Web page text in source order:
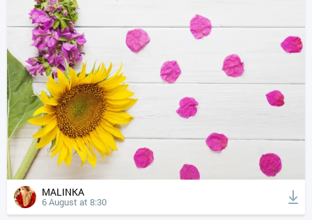
MALINKA
6 August at 8:30